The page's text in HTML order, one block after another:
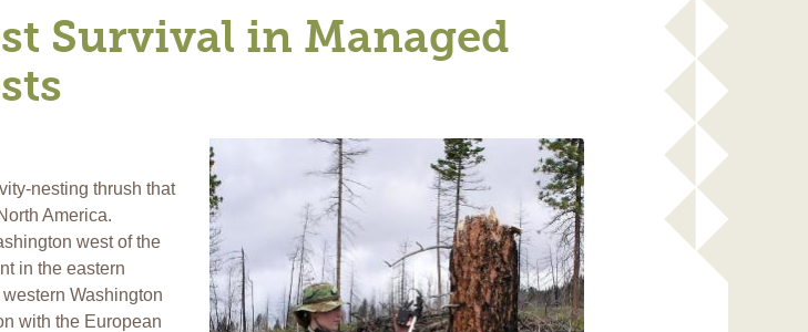
Survival in Managed
nesting thrush that
America.
west of the
in the eastern
Washington
with the European